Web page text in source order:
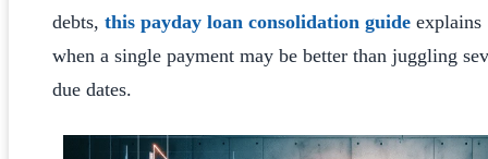
debts, this payday loan consolidation guide explains
when a single payment may be better than juggling
due dates.